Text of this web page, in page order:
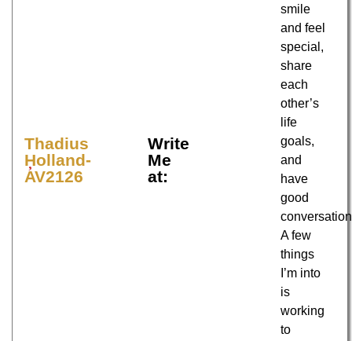
Thadius
Holland-
AV2126
Write
Me
at:
smile
and feel
special,
share
each
other’s
life
goals,
and
have
good
A few
things
I’m into
is
working
to